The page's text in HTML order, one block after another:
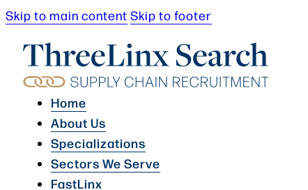
Skip to main content Skip to footer
Home
About Us
Specializations
Sectors We Serve
FastLinx